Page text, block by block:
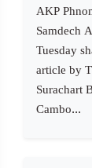
AKP
Samdech
Tuesday
article by
Surachart
Cambo...